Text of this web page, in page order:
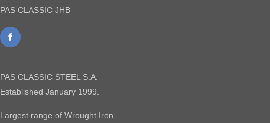
PAS CLASSIC JHB
PAS CLASSIC STEEL S.A.
Established January 1999.
Largest range of Wrought Iron,